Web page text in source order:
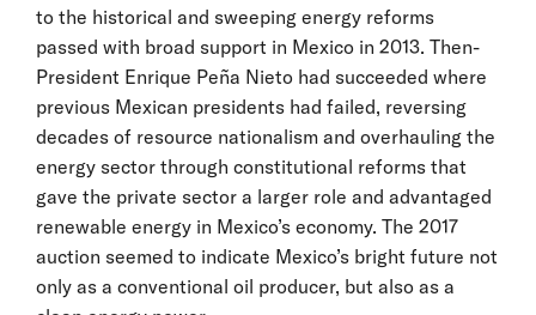
to the historical and sweeping energy reforms
passed with broad support in Mexico in 2013. Then-
President Enrique Peña Nieto had succeeded where
previous Mexican presidents had failed, reversing
decades of resource nationalism and overhauling the
energy sector through constitutional reforms that
gave the private sector a larger role and advantaged
renewable energy in Mexico’s economy. The 2017
auction seemed to indicate Mexico’s bright future not
only as a conventional oil producer, but also as a